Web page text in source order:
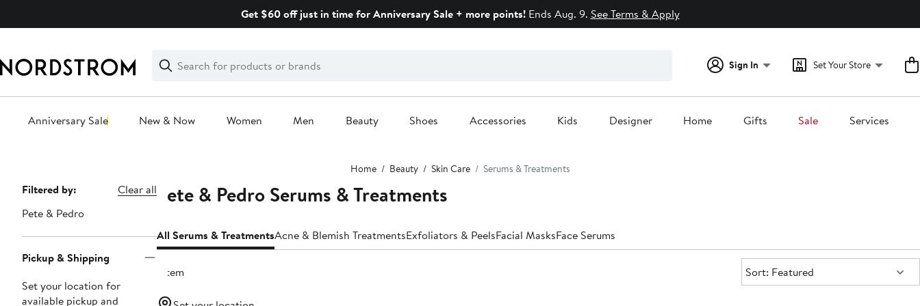
Get $60 off just in time for Anniversary Sale + more points!Ends Aug. 9. See Terms & Apply
Search
Clear
Clear
Search
Sign In Set Your Store
Anniversary Sale New & Now Women Men Beauty Shoes Accessories Kids Designer Home Gifts Sale Services
Home Beauty Skin Care Serums & Treatments
Page
Navigation
Filtered by:
Clear all
Pete & Pedro
Pickup & Shipping
Set your location for
available pickup and
Pete & Pedro Serums & Treatments
All Serums & TreatmentsAcne & Blemish TreatmentsExfoliators & PeelsFacial MasksFace Serums
1 item Sort:
Sort: Featured